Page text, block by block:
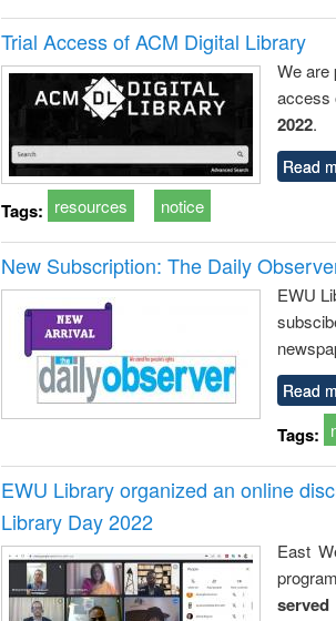
Trial Access of ACM Digital Library
We are
access
2022.
Read
Tags: resources notice
New Subscription: The Daily
EWU
Read
Tags:
EWU Library organized an online
Library Day 2022
East